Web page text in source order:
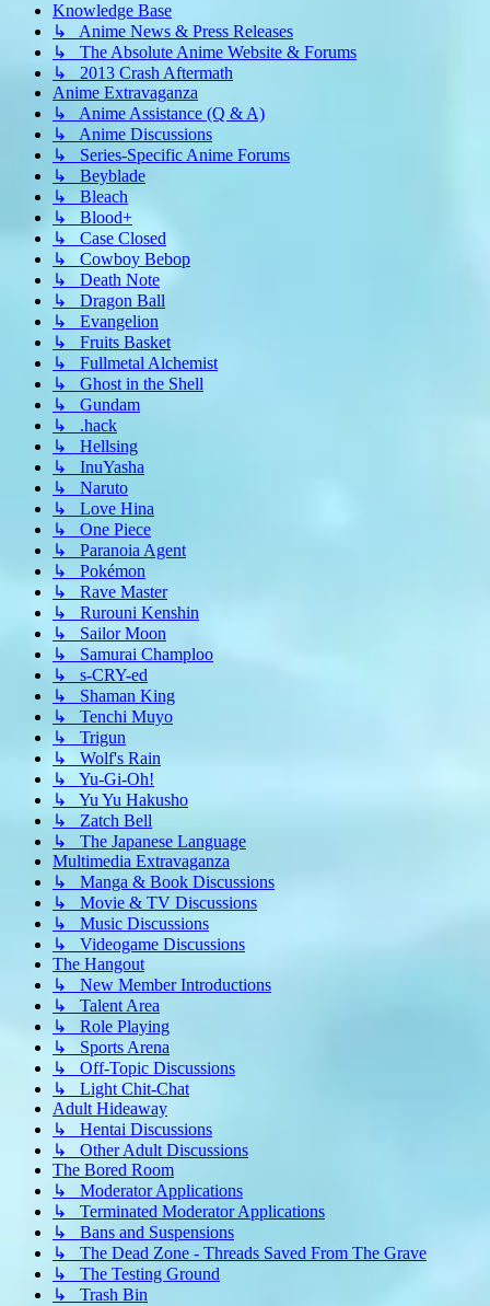
Knowledge Base
↳ Anime News & Press Releases
↳ The Absolute Anime Website & Forums
↳ 2013 Crash Aftermath
Anime Extravaganza
↳ Anime Assistance (Q & A)
↳ Anime Discussions
↳ Series-Specific Anime Forums
↳ Beyblade
↳ Bleach
↳ Blood+
↳ Case Closed
↳ Cowboy Bebop
↳ Death Note
↳ Dragon Ball
↳ Evangelion
↳ Fruits Basket
↳ Fullmetal Alchemist
↳ Ghost in the Shell
↳ Gundam
↳ .hack
↳ Hellsing
↳ InuYasha
↳ Naruto
↳ Love Hina
↳ One Piece
↳ Paranoia Agent
↳ Pokémon
↳ Rave Master
↳ Rurouni Kenshin
↳ Sailor Moon
↳ Samurai Champloo
↳ s-CRY-ed
↳ Shaman King
↳ Tenchi Muyo
↳ Trigun
↳ Wolf's Rain
↳ Yu-Gi-Oh!
↳ Yu Yu Hakusho
↳ Zatch Bell
↳ The Japanese Language
Multimedia Extravaganza
↳ Manga & Book Discussions
↳ Movie & TV Discussions
↳ Music Discussions
↳ Videogame Discussions
The Hangout
↳ New Member Introductions
↳ Talent Area
↳ Role Playing
↳ Sports Arena
↳ Off-Topic Discussions
↳ Light Chit-Chat
Adult Hideaway
↳ Hentai Discussions
↳ Other Adult Discussions
The Bored Room
↳ Moderator Applications
↳ Terminated Moderator Applications
↳ Bans and Suspensions
↳ The Dead Zone - Threads Saved From The Grave
↳ The Testing Ground
↳ Trash Bin